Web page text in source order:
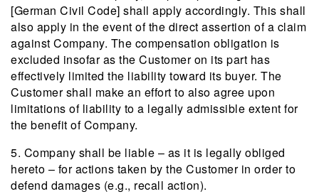
[German Civil Code] shall apply accordingly. This shall
also apply in the event of the direct assertion of a claim
against Company. The compensation obligation is
excluded insofar as the Customer on its part has
effectively limited the liability toward its buyer. The
Customer shall make an effort to also agree upon
limitations of liability to a legally admissible extent for
the benefit of Company.
5. Company shall be liable – as it is legally obliged
hereto – for actions taken by the Customer in order to
defend damages (e.g., recall action).